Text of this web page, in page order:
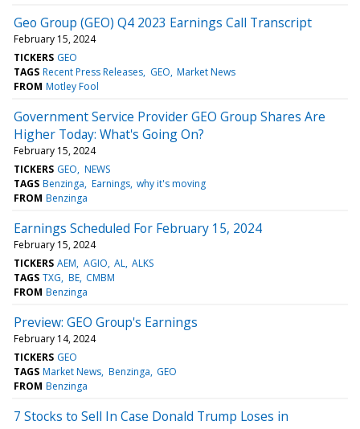
Geo Group (GEO) Q4 2023 Earnings Call Transcript
February 15, 2024
TICKERS GEO
TAGS Recent Press Releases GEO Market News
FROM Motley Fool
Government Service Provider GEO Group Shares Are
Higher Today: What's Going On?
February 15, 2024
TICKERS GEO NEWS
TAGS Benzinga Earnings why it's moving
FROM Benzinga
Earnings Scheduled For February 15, 2024
February 15, 2024
TICKERS AEM AGIO AL ALKS
TAGS TXG BE CMBM
FROM Benzinga
Preview: GEO Group's Earnings
February 14, 2024
TICKERS GEO
TAGS Market News Benzinga GEO
FROM Benzinga
7 Stocks to Sell In Case Donald Trump Loses in